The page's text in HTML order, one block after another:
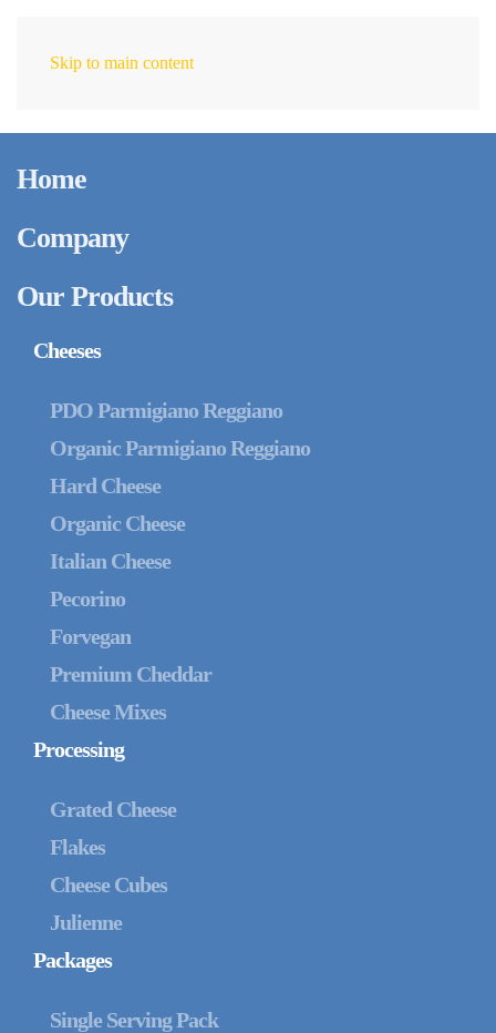
Skip to main content
Home
Company
Our Products
Cheeses
PDO Parmigiano Reggiano
Organic Parmigiano Reggiano
Hard Cheese
Organic Cheese
Italian Cheese
Pecorino
Forvegan
Premium Cheddar
Cheese Mixes
Processing
Grated Cheese
Flakes
Cheese Cubes
Julienne
Packages
Single Serving Pack